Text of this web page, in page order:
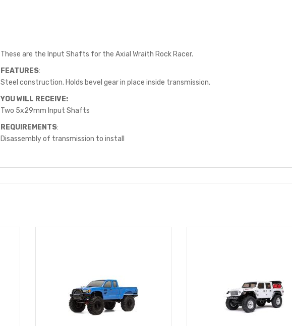
These are the Input Shafts for the Axial Wraith Rock Racer.
FEATURES:
Steel construction. Holds bevel gear in place inside transmission.
YOU WILL RECEIVE:
Two 5x29mm Input Shafts
REQUIREMENTS:
Disassembly of transmission to install